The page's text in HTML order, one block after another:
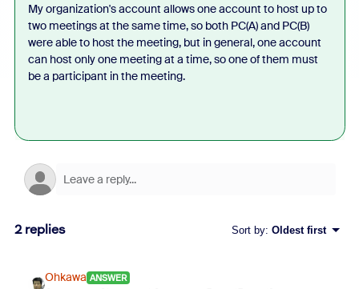
My organization's account allows one account to host up to
two meetings at the same time, so both PC(A) and PC(B)
were able to host the meeting, but in general, one account
can host only one meeting at a time, so one of them must
be a participant in the meeting.
2 replies Sort by: Oldest first
Ohkawa ANSWER